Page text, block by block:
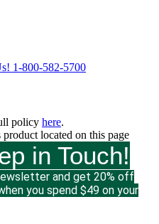
1-800-582-5700
policy here.
product located on this page
in Touch!
and get 20% off
you spend $49 on your